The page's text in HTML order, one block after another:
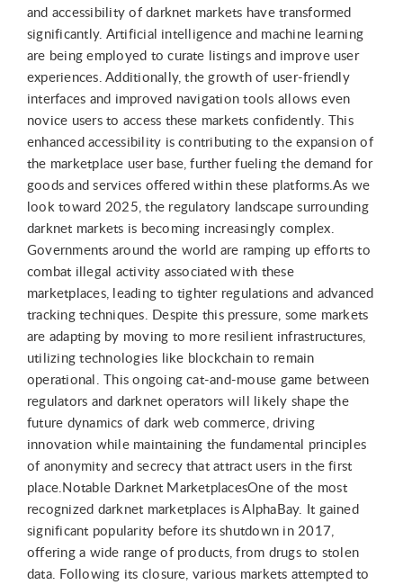
and accessibility of darknet markets have transformed
significantly. Artificial intelligence and machine learning
are being employed to curate listings and improve user
experiences. Additionally, the growth of user-friendly
interfaces and improved navigation tools allows even
novice users to access these markets confidently. This
enhanced accessibility is contributing to the expansion of
the marketplace user base, further fueling the demand for
goods and services offered within these platforms.As we
look toward 2025, the regulatory landscape surrounding
darknet markets is becoming increasingly complex.
Governments around the world are ramping up efforts to
combat illegal activity associated with these
marketplaces, leading to tighter regulations and advanced
tracking techniques. Despite this pressure, some markets
are adapting by moving to more resilient infrastructures,
utilizing technologies like blockchain to remain
operational. This ongoing cat-and-mouse game between
regulators and darknet operators will likely shape the
future dynamics of dark web commerce, driving
innovation while maintaining the fundamental principles
of anonymity and secrecy that attract users in the first
place.Notable Darknet MarketplacesOne of the most
recognized darknet marketplaces is AlphaBay. It gained
significant popularity before its shutdown in 2017,
offering a wide range of products, from drugs to stolen
data. Following its closure, various markets attempted to